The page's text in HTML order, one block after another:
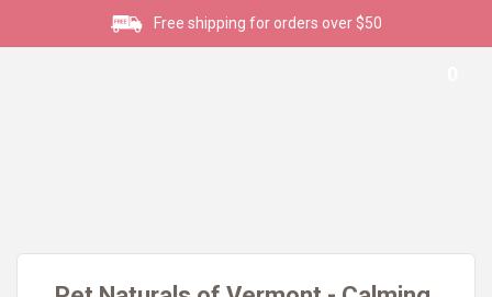
Free shipping for orders over $50